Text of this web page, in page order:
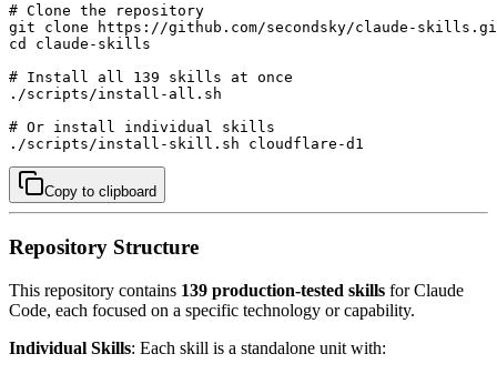
# Clone the repository
git clone https://github.com/secondsky/claude-
cd claude-skills
# Install all 139 skills at once
./scripts/install-all.sh
# Or install individual skills
./scripts/install-skill.sh cloudflare-d1
Copy to clipboard
Repository Structure
This repository contains 139 production-tested skills for Claude
Code, each focused on a specific technology or capability.
Individual Skills: Each skill is a standalone unit with: